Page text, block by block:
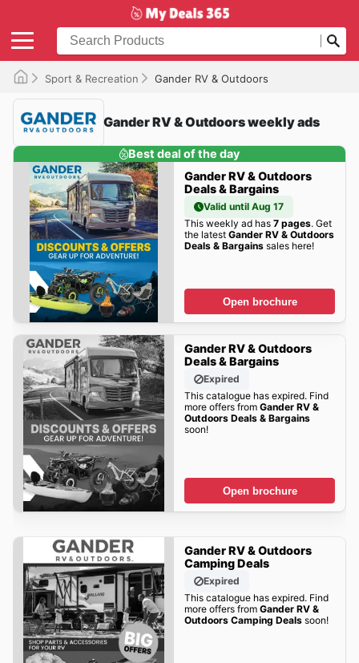
Sport & Recreation Gander RV & Outdoors
Gander RV & Outdoors weekly ads
Best deal of the day
Gander RV & Outdoors
Deals & Bargains
Valid until Aug 17
This weekly ad has 7 pages. Get
the latest Gander RV & Outdoors
Deals & Bargainssales here!
Open brochure
Gander RV & Outdoors
Deals & Bargains
Expired
This catalogue has expired. Find
more offers from Gander RV &
Outdoors Deals & Bargains
soon!
Open brochure
Gander RV & Outdoors
Camping Deals
Expired
This catalogue has expired. Find
more offers from Gander RV &
Outdoors Camping Dealssoon!